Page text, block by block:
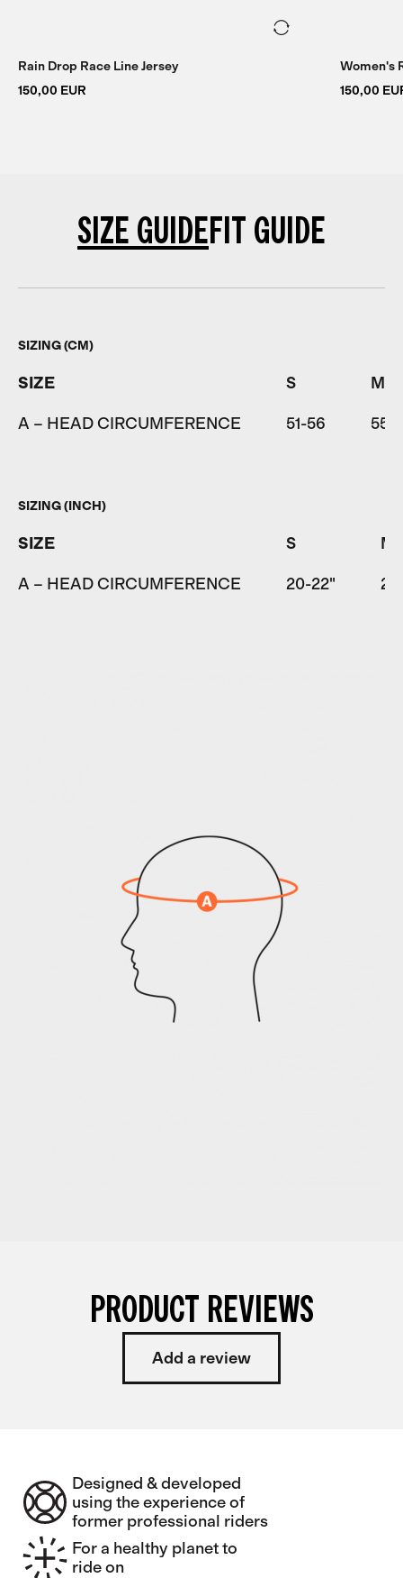
Rain Drop Race Line Jersey
150,00 EUR
Women's
150,00
SIZE GUIDEFIT GUIDE
SIZING (CM)
SIZE S M
A – HEAD CIRCUMFERENCE 51-56 55-
SIZING (INCH)
SIZE S M
A – HEAD CIRCUMFERENCE 20-22"
PRODUCT REVIEWS
Add a review
Designed & developed
using the experience of
former professional riders
For a healthy planet to
ride on